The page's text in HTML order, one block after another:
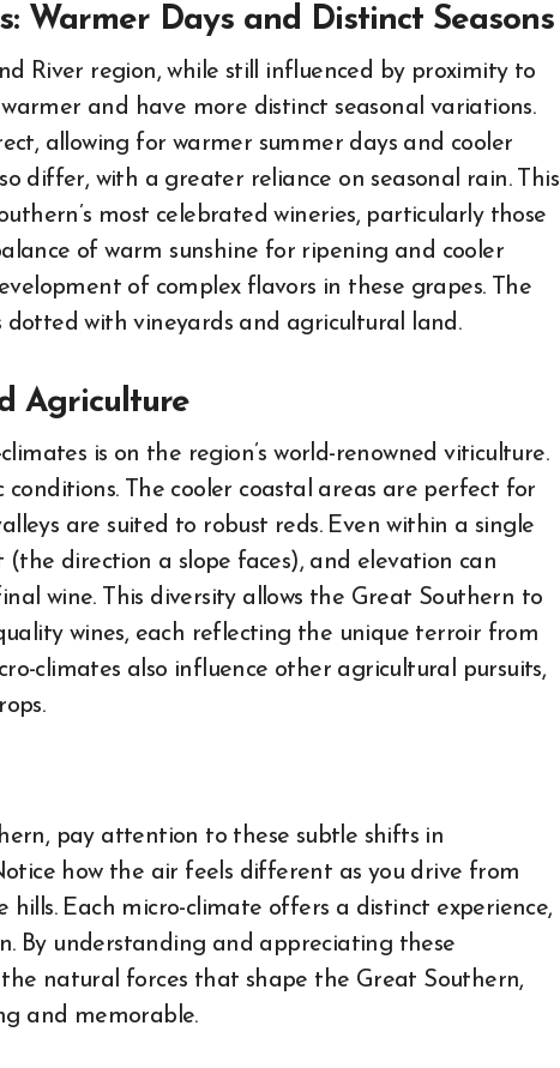
Warmer Days and Distinct Seasons
River region, while still influenced by proximity to
and have more distinct seasonal variations.
allowing for warmer summer days and cooler
differ, with a greater reliance on seasonal rain. This
most celebrated wineries, particularly those
of warm sunshine for ripening and cooler
of complex flavors in these grapes. The
with vineyards and agricultural land.
Agriculture
is on the region’s world-renowned viticulture.
The cooler coastal areas are perfect for
are suited to robust reds. Even within a single
direction a slope faces), and elevation can
wine. This diversity allows the Great Southern to
wines, each reflecting the unique terroir from
climates also influence other agricultural pursuits,
pay attention to these subtle shifts in
how the air feels different as you drive from
Each micro-climate offers a distinct experience,
By understanding and appreciating these
natural forces that shape the Great Southern,
and memorable.